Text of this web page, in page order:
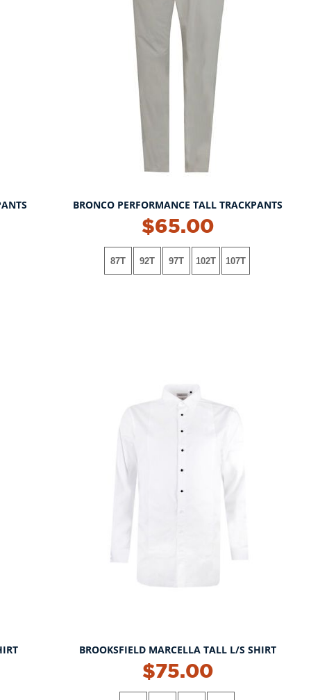
BRONCO PERFORMANCE TALL TRACKPANTS
$65.00
87T 92T 97T 102T 107T
BROOKSFIELD MARCELLA TALL L/S SHIRT
$75.00